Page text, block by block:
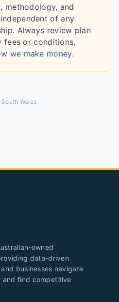
methodology, and
of any
Always review plan
fees or conditions,
we make money.
Wales.
owned
data-driven
businesses navigate
and find competitive